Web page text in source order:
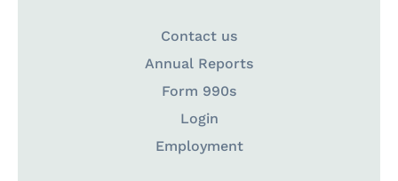
Contact us
Annual Reports
Form 990s
Login
Employment